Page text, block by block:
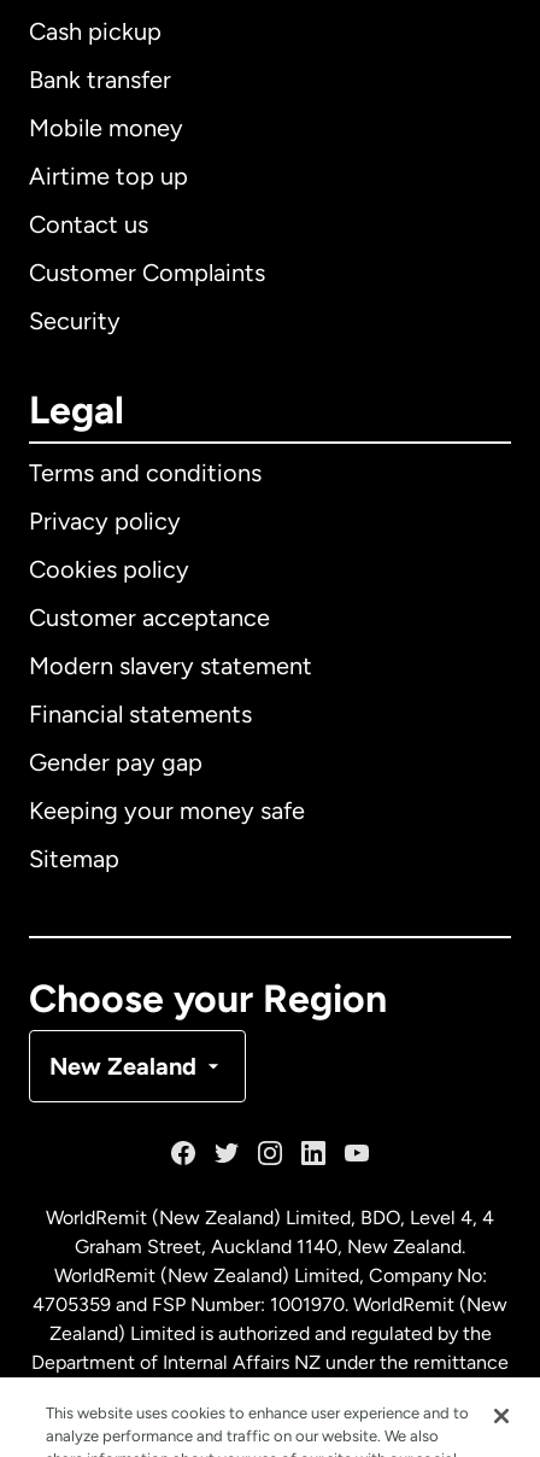
Cash pickup
Bank transfer
Mobile money
Airtime top up
Contact us
Customer Complaints
Security
Legal
Terms and conditions
Privacy policy
Cookies policy
Customer acceptance
Modern slavery statement
Financial statements
Gender pay gap
Keeping your money safe
Sitemap
Choose your Region
New Zealand
International English
Australia
Malaysia
Netherlands
New Zealand
WorldRemit (New Zealand) Limited, BDO, Level 4, 4
Graham Street, Auckland 1140, New Zealand.
WorldRemit (New Zealand) Limited, Company No:
4705359 and FSP Number: 1001970. WorldRemit (New
Zealand) Limited is authorized and regulated by the
Department of Internal Affairs NZ under the remittance
This website uses cookies to enhance user experience and to
analyze performance and traffic on our website. We also